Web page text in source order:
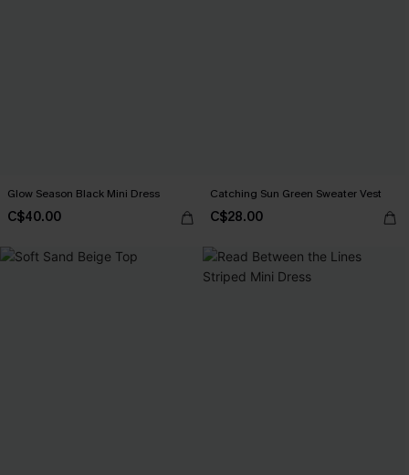
Glow Season Black Mini Dress
C$40.00
Catching Sun Green Sweater Vest
C$28.00